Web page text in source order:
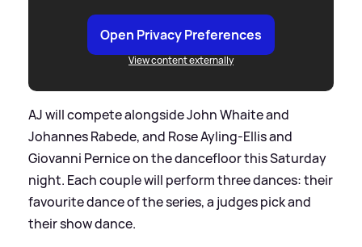
Open Privacy Preferences
View content externally
AJ will compete alongside John Whaite and
Johannes Rabede, and Rose Ayling-Ellis and
Giovanni Pernice on the dancefloor this Saturday
night. Each couple will perform three dances: their
favourite dance of the series, a judges pick and
their show dance.